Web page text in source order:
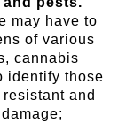
may have to
of various
cannabis
identify those
and